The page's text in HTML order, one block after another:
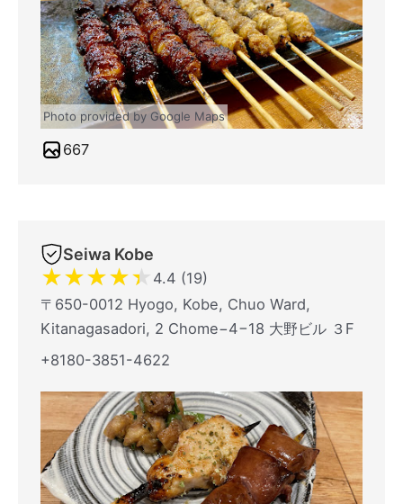
Photo provided by Google Maps
667
Seiwa Kobe
★★★★★ 4.4 (19)
〒650-0012 Hyogo, Kobe, Chuo Ward,
Kitanagasadori, 2 Chome−4−18 大野ビル ３F
+8180-3851-4622